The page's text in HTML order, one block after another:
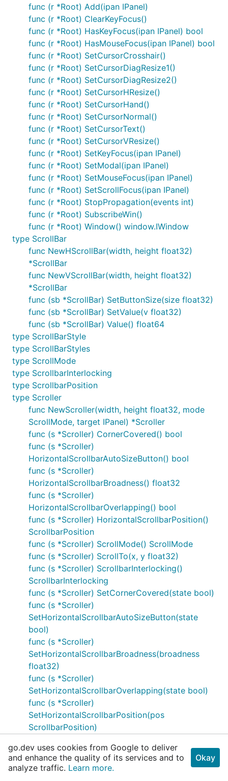
func (r *Root) Add(ipan IPanel)
func (r *Root) ClearKeyFocus()
func (r *Root) HasKeyFocus(ipan IPanel) bool
func (r *Root) HasMouseFocus(ipan IPanel) bool
func (r *Root) SetCursorCrosshair()
func (r *Root) SetCursorDiagResize1()
func (r *Root) SetCursorDiagResize2()
func (r *Root) SetCursorHResize()
func (r *Root) SetCursorHand()
func (r *Root) SetCursorNormal()
func (r *Root) SetCursorText()
func (r *Root) SetCursorVResize()
func (r *Root) SetKeyFocus(ipan IPanel)
func (r *Root) SetModal(ipan IPanel)
func (r *Root) SetMouseFocus(ipan IPanel)
func (r *Root) SetScrollFocus(ipan IPanel)
func (r *Root) StopPropagation(events int)
func (r *Root) SubscribeWin()
func (r *Root) Window() window.IWindow
type ScrollBar
func NewHScrollBar(width, height float32)
*ScrollBar
func NewVScrollBar(width, height float32)
*ScrollBar
func (sb *ScrollBar) SetButtonSize(size float32)
func (sb *ScrollBar) SetValue(v float32)
func (sb *ScrollBar) Value() float64
type ScrollBarStyle
type ScrollBarStyles
type ScrollMode
type ScrollbarInterlocking
type ScrollbarPosition
type Scroller
func NewScroller(width, height float32, mode
ScrollMode, target IPanel) *Scroller
func (s *Scroller) CornerCovered() bool
func (s *Scroller)
HorizontalScrollbarAutoSizeButton() bool
func (s *Scroller)
HorizontalScrollbarBroadness() float32
func (s *Scroller)
HorizontalScrollbarOverlapping() bool
func (s *Scroller) HorizontalScrollbarPosition()
ScrollbarPosition
func (s *Scroller) ScrollMode() ScrollMode
func (s *Scroller) ScrollTo(x, y float32)
func (s *Scroller) ScrollbarInterlocking()
ScrollbarInterlocking
func (s *Scroller) SetCornerCovered(state bool)
func (s *Scroller)
SetHorizontalScrollbarAutoSizeButton(state
bool)
func (s *Scroller)
SetHorizontalScrollbarBroadness(broadness
float32)
func (s *Scroller)
SetHorizontalScrollbarOverlapping(state bool)
func (s *Scroller)
SetHorizontalScrollbarPosition(pos
ScrollbarPosition)
ScrollMode)
func (s *Scroller)
go.dev uses cookies from Google to deliver
and enhance the quality of its services and to
analyze traffic. Learn more.
Okay